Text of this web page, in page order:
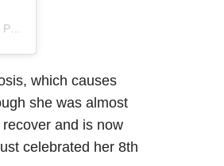
which causes
she was almost
and is now
celebrated her 8th